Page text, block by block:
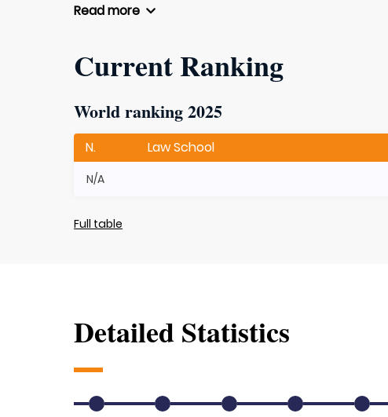
Read more
Current Ranking
World ranking 2025
N. Law School
N/A
Full table
Detailed Statistics